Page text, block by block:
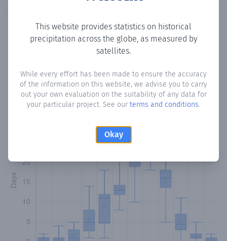
This website provides statistics on historical
precipitation across the globe, as measured by
satellites.
While every effort has been made to ensure the accuracy
of the information on this website, we advise you to carry
out your own evaluation on the suitability of any data for
your particular project. See our terms and conditions.
Okay
Monthly Precipitation Days
How oftenis there precipitation in شامبيكو Shambiko?
Plotting the number of days in each month where total
precipitation exceeded 0.1 mm.Learn more